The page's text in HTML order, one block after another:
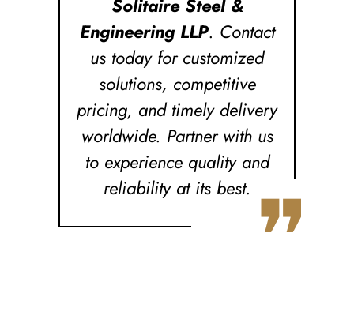
Solitaire Steel &
Engineering LLP. Contact
us today for customized
solutions, competitive
pricing, and timely delivery
worldwide. Partner with us
to experience quality and
reliability at its best. ❞